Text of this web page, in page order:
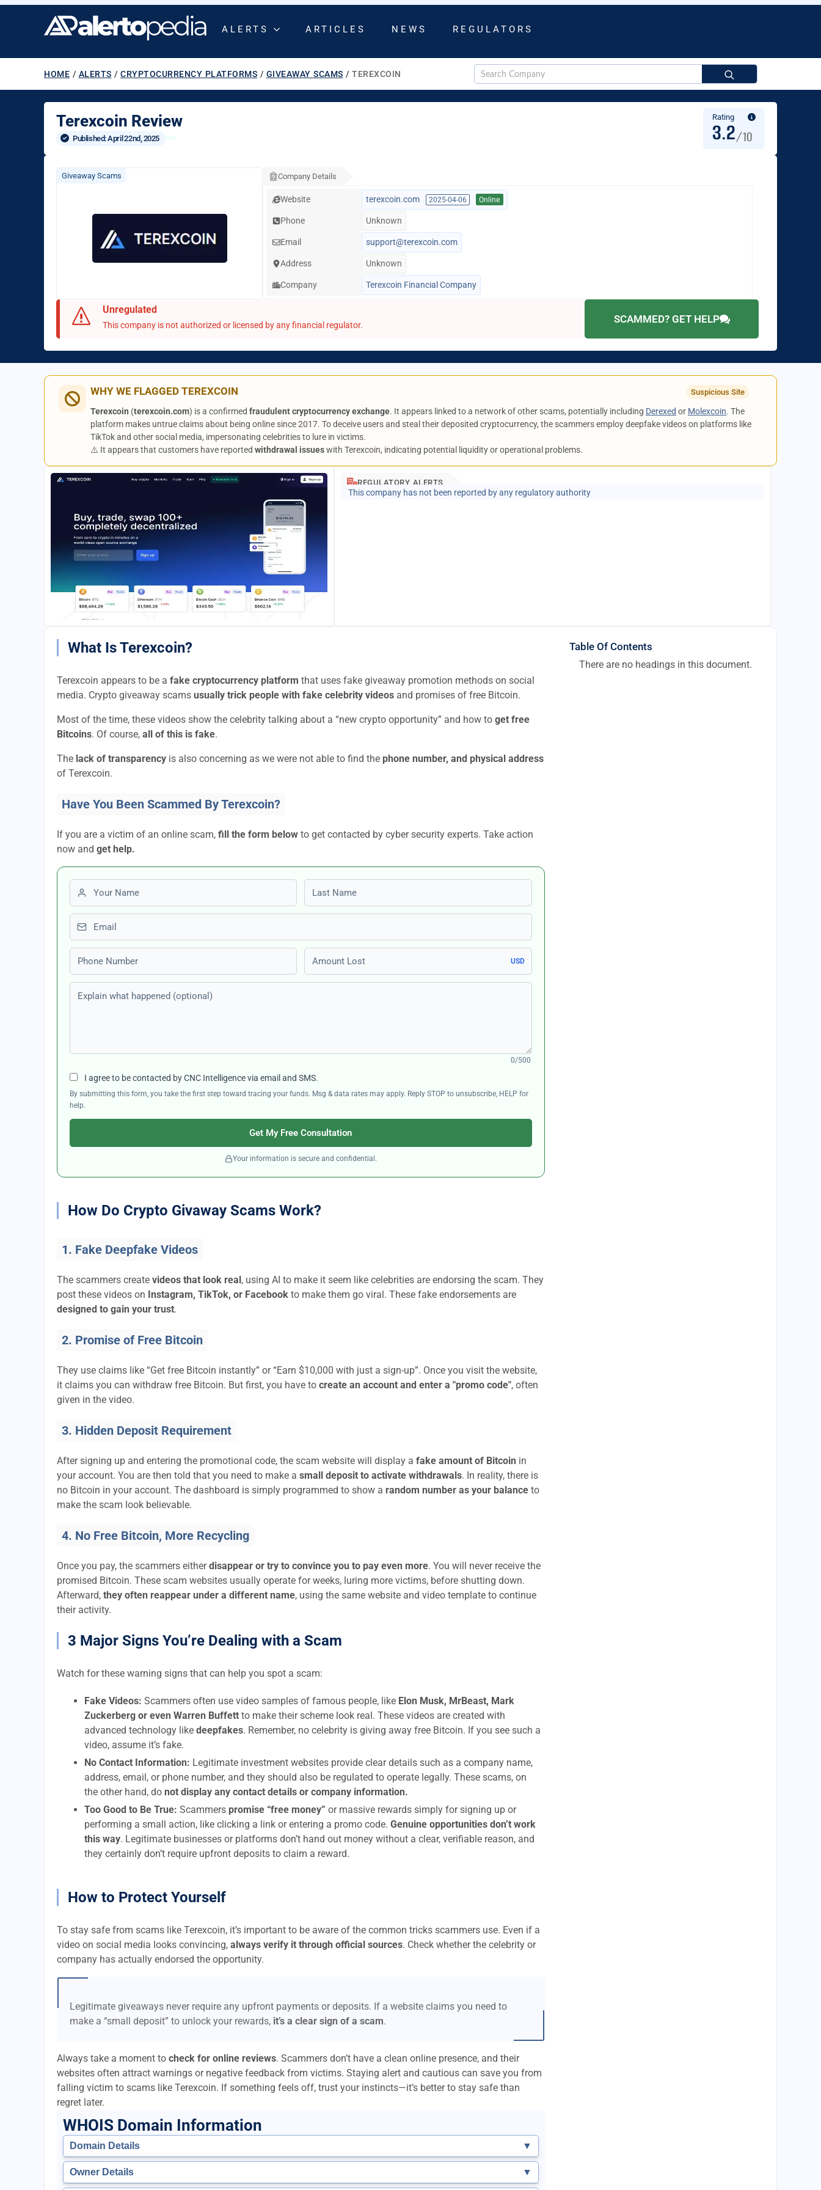
ALERTS ARTICLES NEWS REGULATORS
HOME / ALERTS / CRYPTOCURRENCY PLATFORMS / GIVEAWAY SCAMS / TEREXCOIN
for:
Terexcoin Review
Published: April 22nd, 2025
Rating
3.2/10
Giveaway Scams Company Details
Website terexcoin.com 2025-04-06 Online
Phone Unknown
Email support@terexcoin.com
Address Unknown
Company Terexcoin Financial Company
Unregulated
This company is not authorized or licensed by any financial regulator.
SCAMMED? GET HELP
WHY WE FLAGGED TEREXCOIN Suspicious Site
Terexcoin (terexcoin.com) is a confirmedfraudulent cryptocurrency exchange. It appears linked to a network of other scams, potentially including Derexed or Molexcoin. The
platform makes untrue claims about being online since 2017. To deceive users and steal their deposited cryptocurrency, the scammers employ deepfake videos on platforms like
TikTok and other social media, impersonating celebrities to lure in victims.
⚠️ It appears that customers have reportedwithdrawal issueswith Terexcoin, indicating potential liquidity or operational problems.
REGULATORY ALERTS
This company has not been reported by any regulatory authority
What Is Terexcoin?
Terexcoin appears to be a fake cryptocurrency platform that uses fake giveaway promotion methods on social
media. Crypto giveaway scams usually trick people with fake celebrity videos and promises of free Bitcoin.
Most of the time, these videos show the celebrity talking about a “new crypto opportunity” and how to get free
Bitcoins. Of course, all of this is fake.
The lack of transparency is also concerning as we were not able to find the phone number, and physical address
of Terexcoin.
Have You Been Scammed By Terexcoin?
If you are a victim of an online scam, fill the form below to get contacted by cyber security experts. Take action
now and get help.
First name Last name
Email
Phone number Amount Lost
USD
Explain what happened (optional)
0/500
I agree to be contacted by CNC Intelligence via email and SMS.
By submitting this form, you take the first step toward tracing your funds. Msg & data rates may apply. Reply STOP to unsubscribe, HELP for
help.
Get My Free Consultation
Your information is secure and confidential.
How Do Crypto Givaway Scams Work?
1. Fake Deepfake Videos
The scammers create videos that look real, using AI to make it seem like celebrities are endorsing the scam. They
post these videos on Instagram, TikTok, or Facebook to make them go viral. These fake endorsements are
designed to gain your trust.
2. Promise of Free Bitcoin
They use claims like “Get free Bitcoin instantly” or “Earn $10,000 with just a sign-up”. Once you visit the website,
it claims you can withdraw free Bitcoin. But first, you have to create an account and enter a "promo code", often
given in the video.
3. Hidden Deposit Requirement
After signing up and entering the promotional code, the scam website will display a fake amount of Bitcoin in
your account. You are then told that you need to make a small deposit to activate withdrawals. In reality, there is
no Bitcoin in your account. The dashboard is simply programmed to show a random number as your balance to
make the scam look believable.
4. No Free Bitcoin, More Recycling
Once you pay, the scammers eitherdisappear or try to convince you to pay even more. You will never receive the
promised Bitcoin. These scam websites usually operate for weeks, luring more victims, before shutting down.
Afterward, they often reappear under a different name, using the same website and video template to continue
their activity.
3 Major Signs You’re Dealing with a Scam
Watch for these warning signs that can help you spot a scam:
Fake Videos: Scammers often use video samples of famous people, like Elon Musk, MrBeast, Mark
Zuckerberg or even Warren Buffett to make their scheme look real. These videos are created with
advanced technology like deepfakes. Remember, no celebrity is giving away free Bitcoin. If you see such a
video, assume it’s fake.
No Contact Information: Legitimate investment websites provide clear details such as a company name,
address, email, or phone number, and they should also be regulated to operate legally. These scams, on
the other hand, do not display any contact details or company information.
Too Good to Be True: Scammers promise “free money” or massive rewards simply for signing up or
performing a small action, like clicking a link or entering a promo code. Genuine opportunities don’t work
this way. Legitimate businesses or platforms don’t hand out money without a clear, verifiable reason, and
they certainly don’t require upfront deposits to claim a reward.
How to Protect Yourself
To stay safe from scams like Terexcoin, it’s important to be aware of the common tricks scammers use. Even if a
video on social media looks convincing, always verify it through official sources. Check whether the celebrity or
company has actually endorsed the opportunity.
Legitimate giveaways never require any upfront payments or deposits. If a website claims you need to
make a “small deposit” to unlock your rewards, it’s a clear sign of a scam.
Always take a moment to check for online reviews. Scammers don’t have a clean online presence, and their
websites often attract warnings or negative feedback from victims. Staying alert and cautious can save you from
falling victim to scams like Terexcoin. If something feels off, trust your instincts—it’s better to stay safe than
regret later.
WHOIS Domain Information
Domain Details ▼
Owner Details ▼
Table Of Contents
There are no headings in this document.